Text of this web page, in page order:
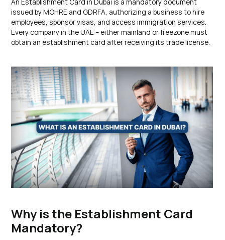
An Establishment Card in Dubai is a mandatory document
issued by MOHRE and GDRFA, authorizing a business to hire
employees, sponsor visas, and access immigration services.
Every company in the UAE – either mainland or freezone must
obtain an establishment card after receiving its trade license.
Why is the Establishment Card
Mandatory?